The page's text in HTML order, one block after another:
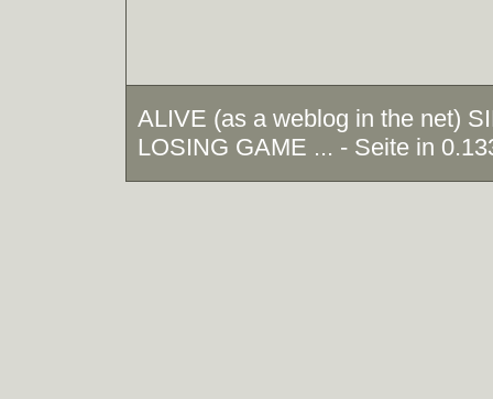
ALIVE (as a weblog in the net)
LOSING GAME ... - Seite in